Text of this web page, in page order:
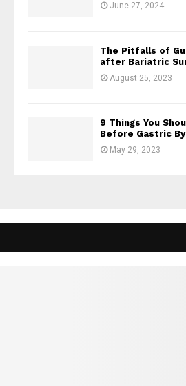
June 27, 2024
The Pitfalls of
after Bariatric
August 25, 2023
9 Things You
Before Gastric
May 29, 2023